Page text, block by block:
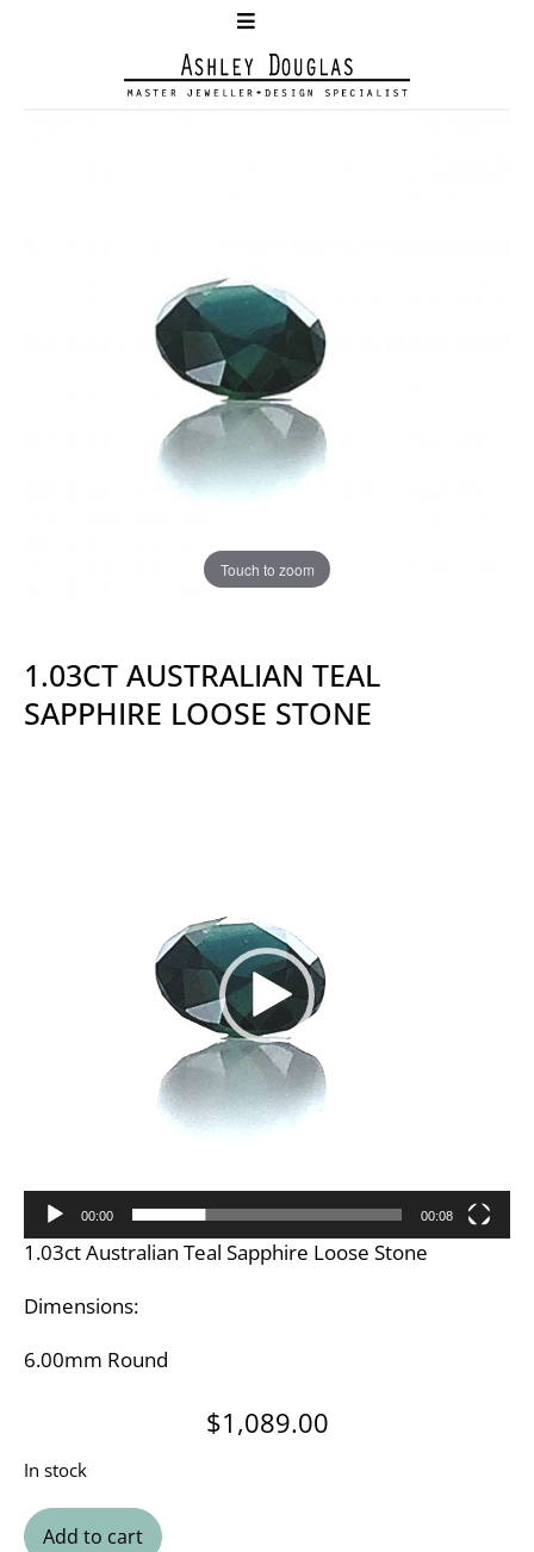
Touch to zoom
1.03CT AUSTRALIAN TEAL
SAPPHIRE LOOSE STONE
00:00 00:08
1.03ct Australian Teal Sapphire Loose Stone
Dimensions:
6.00mm Round
$1,089.00
In stock
Add to cart